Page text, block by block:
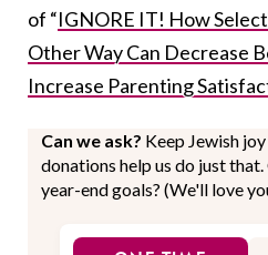
of “IGNORE IT! How
Other Way Can Decrease
Increase Parenting
Can we ask? Keep Jewish
donations help us do just
year-end goals? (We'll love